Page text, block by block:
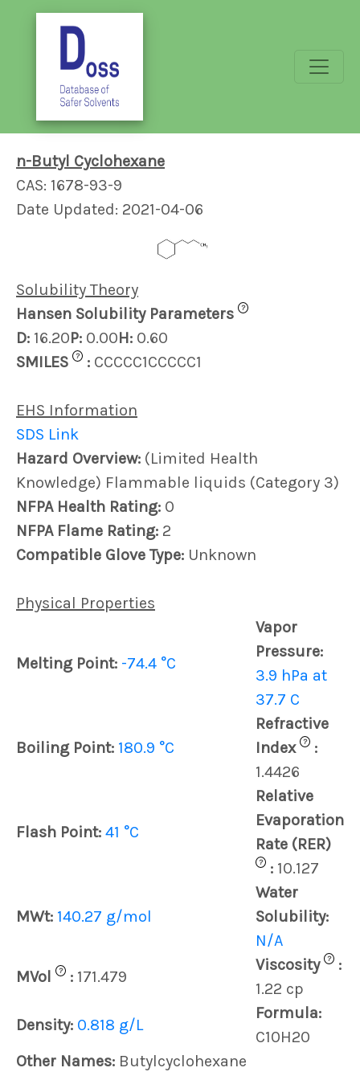
n-Butyl Cyclohexane
CAS: 1678-93-9
Date Updated: 2021-04-06
Solubility Theory
Hansen Solubility Parameters
?
D: 16.20P: 0.00H: 0.60
SMILES
? : CCCCC1CCCCC1
EHS Information
SDS Link
Hazard Overview: (Limited Health
Knowledge) Flammable liquids (Category 3)
NFPA Health Rating: 0
NFPA Flame Rating: 2
Compatible Glove Type: Unknown
Physical Properties
Melting Point: -74.4 °C
Vapor
Pressure:
3.9 hPa at
37.7 C
Boiling Point: 180.9 °C
Refractive
Index
?
:
1.4426
Flash Point: 41 °C
Relative
Evaporation
Rate (RER)
? : 10.127
MWt: 140.27 g/mol
Water
Solubility:
N/A
MVol
? : 171.479
Viscosity ?
:
1.22 cp
Density: 0.818 g/L
Formula:
C10H20
Other Names: Butylcyclohexane